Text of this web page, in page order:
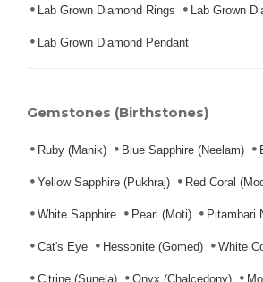
Lab Grown Diamond Rings Lab Grown
Lab Grown Diamond Pendant
Gemstones (Birthstones)
Ruby (Manik) Blue Sapphire (Neelam)
Yellow Sapphire (Pukhraj) Red Coral
White Sapphire Pearl (Moti) Pitambari
Cat's Eye Hessonite (Gomed) White
Citrine (Sunela) Onyx (Chalcedony)